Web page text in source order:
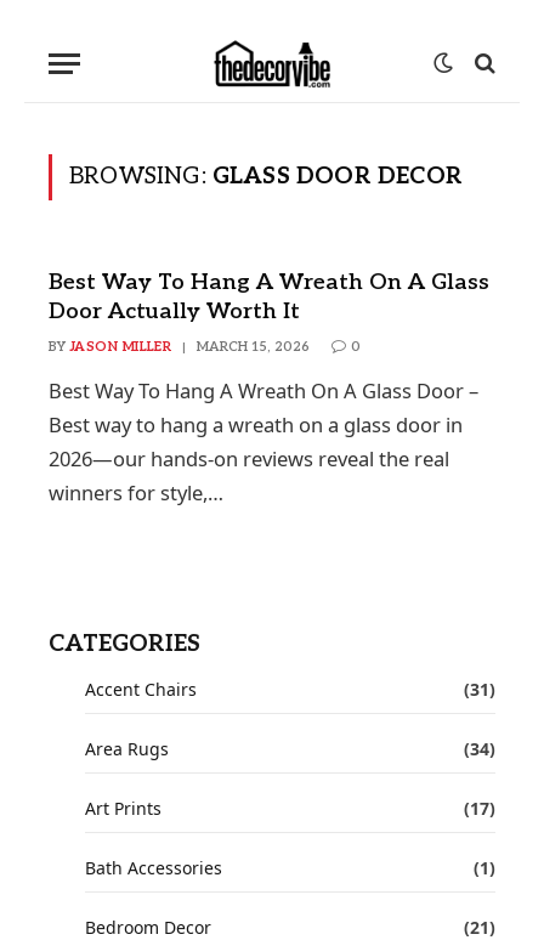
BROWSING: GLASS DOOR DECOR
Best Way To Hang A Wreath On A Glass
Door Actually Worth It
BY JASON MILLER MARCH 15, 2026 0
Best Way To Hang A Wreath On A Glass Door –
Best way to hang a wreath on a glass door in
2026—our hands-on reviews reveal the real
winners for style,…
CATEGORIES
Accent Chairs (31)
Area Rugs (34)
Art Prints (17)
Bath Accessories (1)
Bedroom Decor (21)